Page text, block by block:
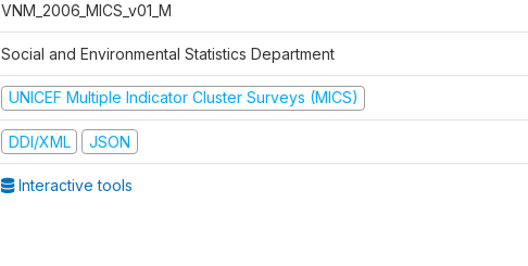
VNM_2006_MICS_v01_M
Social and Environmental Statistics Department
UNICEF Multiple Indicator Cluster Surveys (MICS)
DDI/XML JSON
Interactive tools